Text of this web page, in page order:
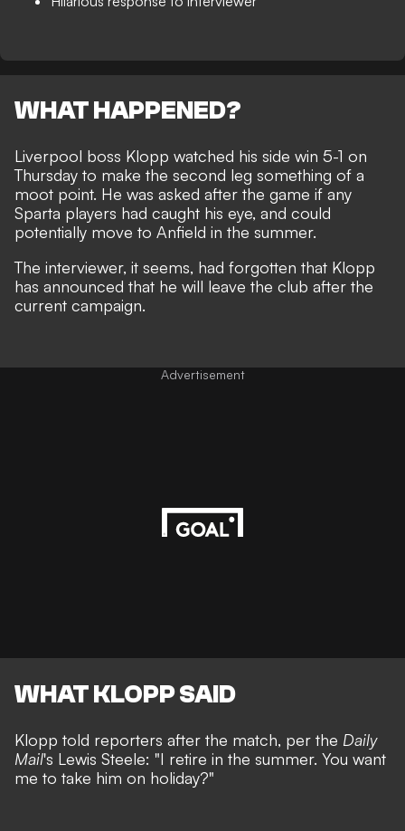
WHAT HAPPENED?
Liverpool boss Klopp watched his side win 5-1 on
Thursday to make the second leg something of a
moot point. He was asked after the game if any
Sparta players had caught his eye, and could
potentially move to Anfield in the summer.
The interviewer, it seems, had forgotten that Klopp
has announced that he will leave the club after the
current campaign.
Advertisement
WHAT KLOPP SAID
Klopp told reporters after the match, per the Daily
Mail's Lewis Steele: "I retire in the summer. You want
me to take him on holiday?"